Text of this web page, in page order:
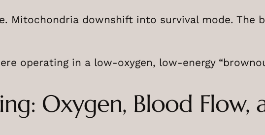
Mitochondria downshift into survival mode. The
operating in a low-oxygen, low-energy
Oxygen, Blood Flow,